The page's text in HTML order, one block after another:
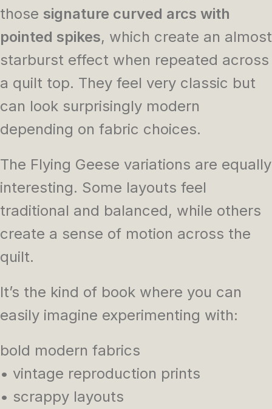
those signature curved arcs with
pointed spikes, which create an almost
starburst effect when repeated across
a quilt top. They feel very classic but
can look surprisingly modern
depending on fabric choices.
The Flying Geese variations are equally
interesting. Some layouts feel
traditional and balanced, while others
create a sense of motion across the
quilt.
It’s the kind of book where you can
easily imagine experimenting with:
bold modern fabrics
• vintage reproduction prints
• scrappy layouts